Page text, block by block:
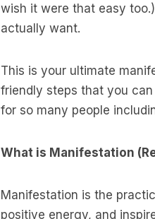
wish it were that easy
actually want.
This is your ultimate
friendly steps that you
for so many people
What is Manifestation
Manifestation is the
positive energy, and